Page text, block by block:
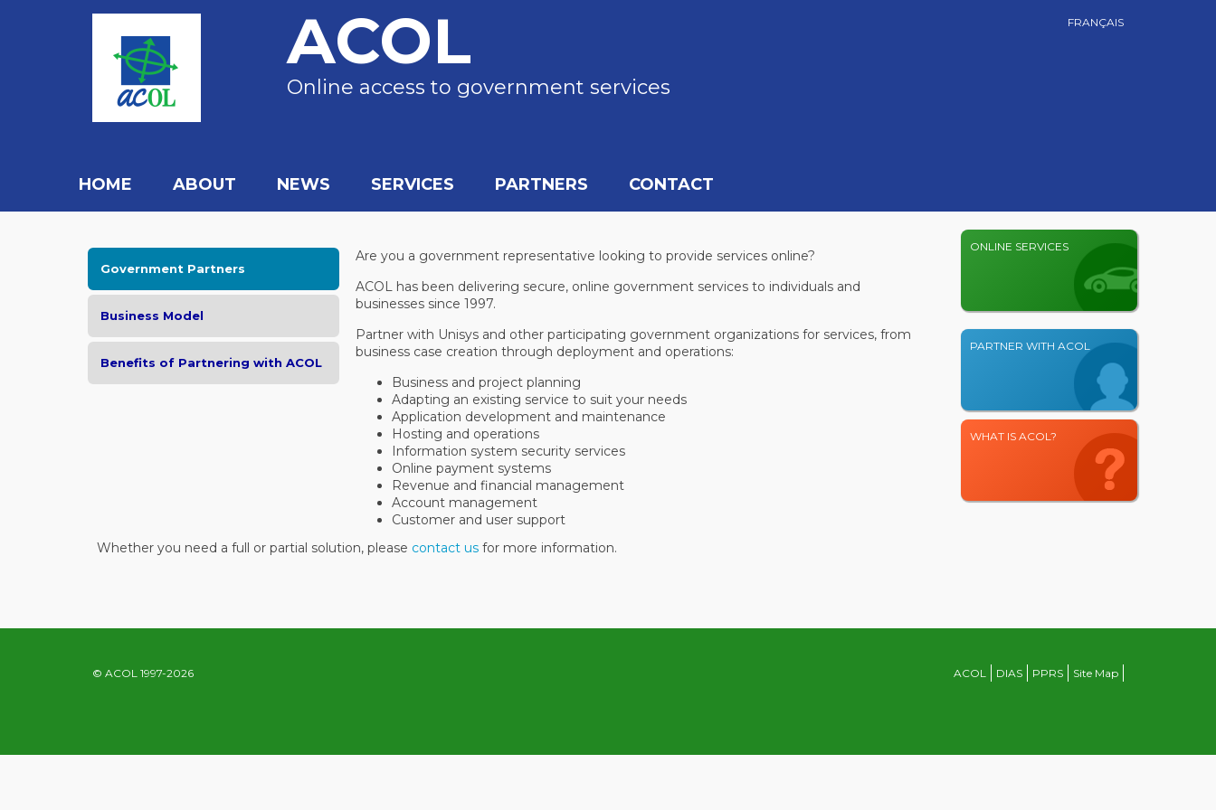
ACOL
Online access to government services
FRANÇAIS
HOME ABOUT NEWS SERVICES PARTNERS CONTACT
Government Partners
Business Model
Benefits of Partnering with ACOL
Are you a government representative looking to provide services online?
ACOL has been delivering secure, online government services to individuals and
businesses since 1997.
Partner with Unisys and other participating government organizations for services, from
business case creation through deployment and operations:
Business and project planning
Adapting an existing service to suit your needs
Application development and maintenance
Hosting and operations
Information system security services
Online payment systems
Revenue and financial management
Account management
Customer and user support
Whether you need a full or partial solution, please contact us for more information.
PARTNER WITH ACOL
ONLINE SERVICES
WHAT IS ACOL?
© ACOL 1997-2026 Site Map
PPRS
DIAS
ACOL